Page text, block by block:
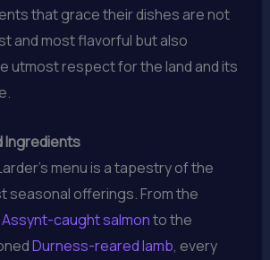
that grace their dishes are not
and most flavorful but also
utmost respect for the land and its
Ingredients
menu is a tapestry of the
seasonal offerings. From the
caught salmonto the
Durness-reared lamb, every